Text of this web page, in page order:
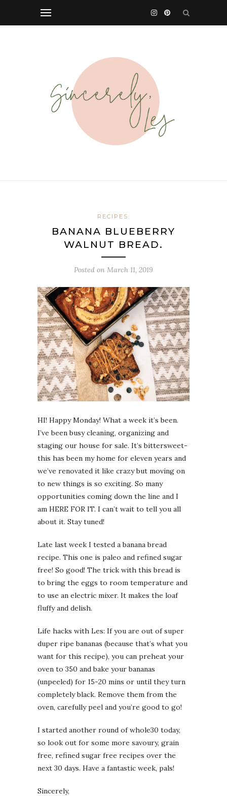
RECIPES.
BANANA BLUEBERRY
WALNUT BREAD.
Posted on March 11, 2019
HI! Happy Monday! What a week it’s been.
I’ve been busy cleaning, organizing and
staging our house for sale. It’s bittersweet-
this has been my home for eleven years and
we’ve renovated it like crazy but moving on
to new things is so exciting. So many
opportunities coming down the line and I
am HERE FOR IT. I can’t wait to tell you all
about it. Stay tuned!
Late last week I tested a banana bread
recipe. This one is paleo and refined sugar
free! So good! The trick with this bread is
to bring the eggs to room temperature and
to use an electric mixer. It makes the loaf
fluffy and delish.
Life hacks with Les: If you are out of super
duper ripe bananas (because that’s what you
want for this recipe), you can preheat your
oven to 350 and bake your bananas
(unpeeled) for 15-20 mins or until they turn
completely black. Remove them from the
oven, carefully peel and you’re good to go!
I started another round of whole30 today,
so look out for some more savoury, grain
free, refined sugar free recipes over the
next 30 days. Have a fantastic week, pals!
Sincerely,